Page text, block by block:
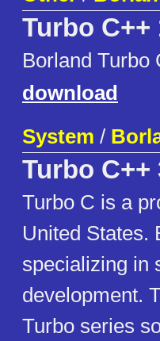
Turbo C++
Borland Turbo
download
System /
Turbo C++
Turbo C is a
United States.
specializing in
development.
Turbo series